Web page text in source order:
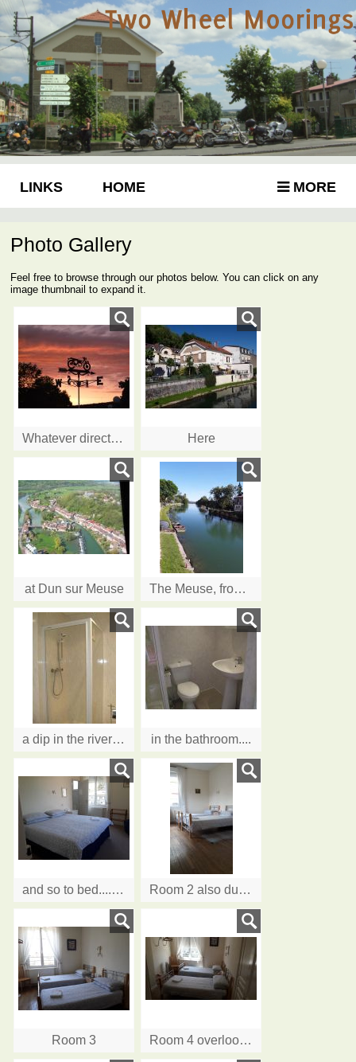
MORE
LINKS HOME
Photo Gallery
Feel free to browse through our photos below. You can click on any
image thumbnail to expand it.
Whatever direction your bike is heading, come and visit us.... Here
at Dun sur Meuse The Meuse, from the terrace
a dip in the river? better take a shower......... in the bathroom....
and so to bed....Room 1 as a double with dual aspect overlooking the River Room 2 also dual aspect
Room 3 Room 4 overlooking the River